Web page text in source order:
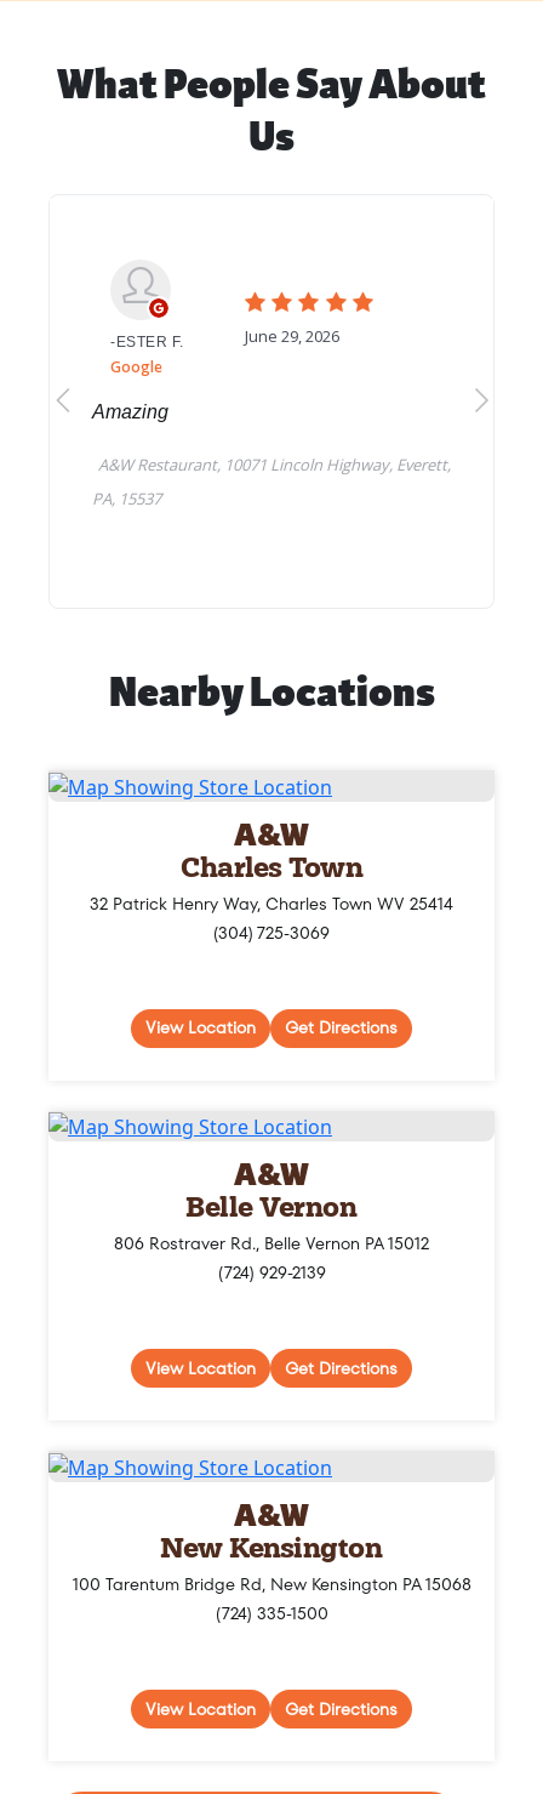
What People Say About
Us
Nearby Locations
A&W
Charles Town
32 Patrick Henry Way, Charles Town WV 25414
(304) 725-3069
View Location Get Directions
A&W
Belle Vernon
806 Rostraver Rd., Belle Vernon PA 15012
(724) 929-2139
View Location Get Directions
A&W
New Kensington
100 Tarentum Bridge Rd, New Kensington PA 15068
(724) 335-1500
View Location Get Directions